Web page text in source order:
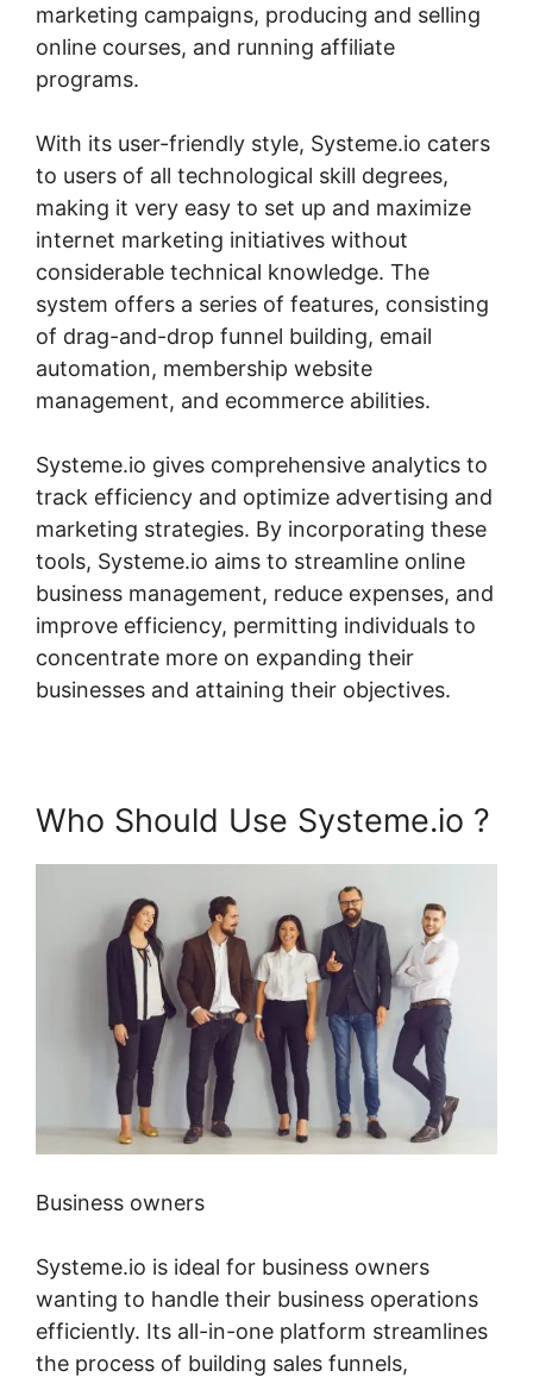
marketing campaigns, producing and selling
online courses, and running affiliate
programs.
With its user-friendly style, Systeme.io caters
to users of all technological skill degrees,
making it very easy to set up and maximize
internet marketing initiatives without
considerable technical knowledge. The
system offers a series of features, consisting
of drag-and-drop funnel building, email
automation, membership website
management, and ecommerce abilities.
Systeme.io gives comprehensive analytics to
track efficiency and optimize advertising and
marketing strategies. By incorporating these
tools, Systeme.io aims to streamline online
business management, reduce expenses, and
improve efficiency, permitting individuals to
concentrate more on expanding their
businesses and attaining their objectives.
Who Should Use Systeme.io ?
Business owners
Systeme.io is ideal for business owners
wanting to handle their business operations
efficiently. Its all-in-one platform streamlines
the process of building sales funnels,